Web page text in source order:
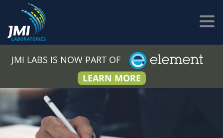
JMI LABS IS NOW PART OF
LEARN MORE